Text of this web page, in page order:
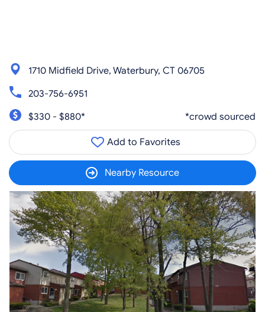
1710 Midfield Drive, Waterbury, CT 06705
203-756-6951
$330 - $880*
*crowd sourced
Add to Favorites
Nearby Resource